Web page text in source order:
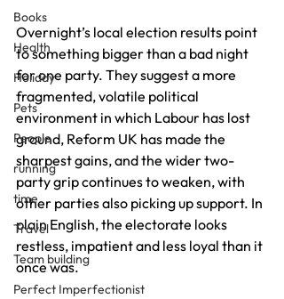
Books
Health
Holiday
Pets
People
running
time
Travel
Team building
Perfect Imperfectionist
Overnight’s local election results point
to something bigger than a bad night
for one party. They suggest a more
fragmented, volatile political
environment in which Labour has lost
ground, Reform UK has made the
sharpest gains, and the wider two-
party grip continues to weaken, with
other parties also picking up support. In
plain English, the electorate looks
restless, impatient and less loyal than it
once was.